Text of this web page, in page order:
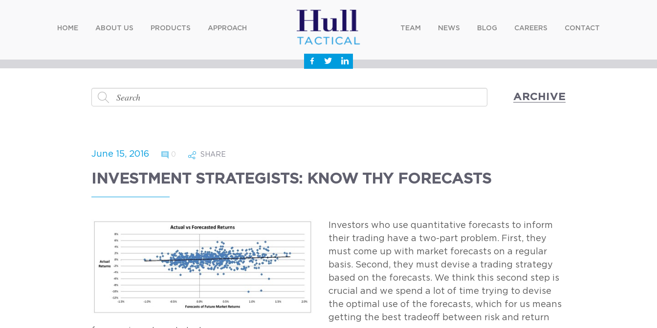
HOME ABOUT US PRODUCTS APPROACH TEAM NEWS BLOG CAREERS CONTACT
ARCHIVE
June 15, 2016 0 SHARE
INVESTMENT STRATEGISTS: KNOW THY FORECASTS
Investors who use quantitative forecasts to inform
their trading have a two-part problem. First, they
must come up with market forecasts on a regular
basis. Second, they must devise a trading strategy
based on the forecasts. We think this second step is
crucial and we spend a lot of time trying to devise
the optimal use of the forecasts, which for us means
getting the best tradeoff between risk and return